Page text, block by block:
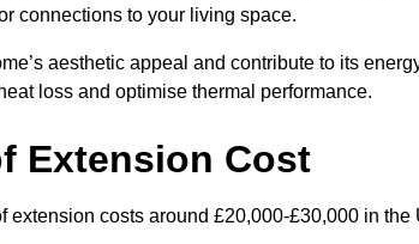
connections to your living space.
aesthetic appeal and contribute to its
loss and optimise thermal performance.
Extension Cost
extension costs around £20,000-£30,000 in the